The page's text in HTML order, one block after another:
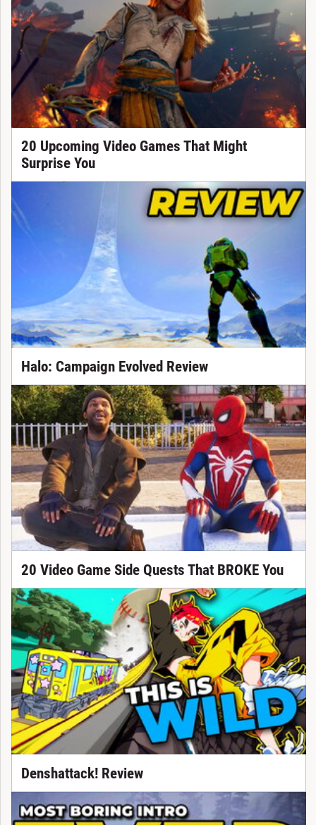
20 Upcoming Video Games That Might
Surprise You
Halo: Campaign Evolved Review
20 Video Game Side Quests That BROKE You
Denshattack! Review